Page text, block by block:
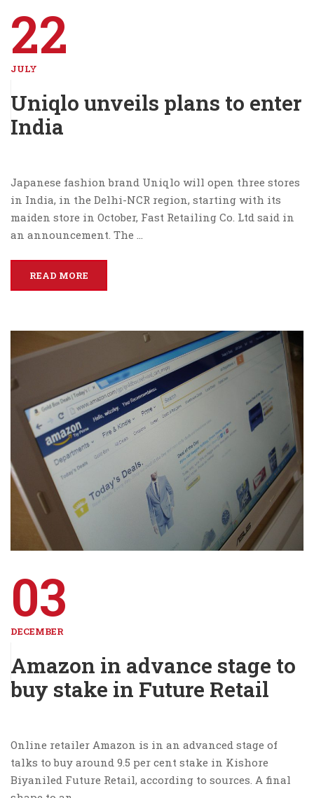
22
JULY
Uniqlo unveils plans to enter
India
Japanese fashion brand Uniqlo will open three stores
in India, in the Delhi-NCR region, starting with its
maiden store in October, Fast Retailing Co. Ltd said in
an announcement. The …
READ MORE
03
DECEMBER
Amazon in advance stage to
buy stake in Future Retail
Online retailer Amazon is in an advanced stage of
talks to buy around 9.5 per cent stake in Kishore
Biyaniled Future Retail, according to sources. A final